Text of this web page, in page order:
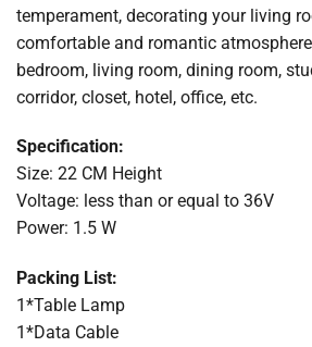
temperament, decorating your living
comfortable and romantic
bedroom, living room, dining room,
corridor, closet, hotel, office, etc.
Specification:
Size: 22 CM Height
Voltage: less than or equal to 36V
Power: 1.5 W
Packing List:
1*Table Lamp
1*Data Cable